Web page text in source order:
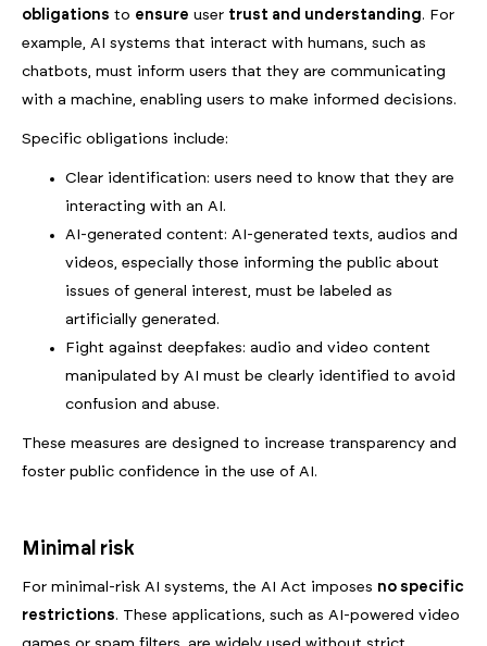
obligations to ensure user trust and understanding. For
example, AI systems that interact with humans, such as
chatbots, must inform users that they are communicating
with a machine, enabling users to make informed decisions.
Specific obligations include:
Clear identification: users need to know that they are
interacting with an AI.
AI-generated content: AI-generated texts, audios and
videos, especially those informing the public about
issues of general interest, must be labeled as
artificially generated.
Fight against deepfakes: audio and video content
manipulated by AI must be clearly identified to avoid
confusion and abuse.
These measures are designed to increase transparency and
foster public confidence in the use of AI.
Minimal risk
For minimal-risk AI systems, the AI Act imposes no specific
restrictions. These applications, such as AI-powered video